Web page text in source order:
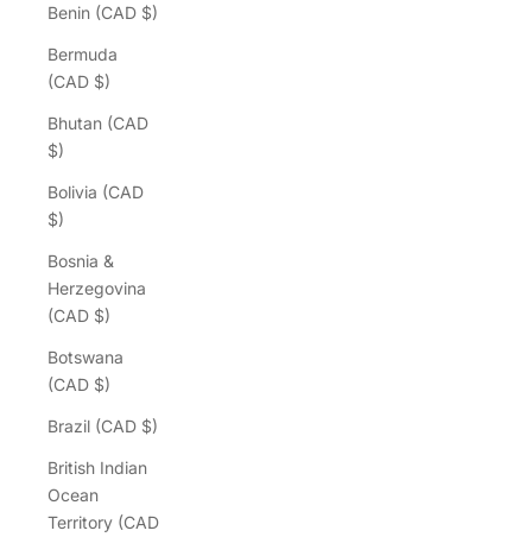
Benin (CAD $)
Bermuda
(CAD $)
Bhutan (CAD
$)
Bolivia (CAD
$)
Bosnia &
Herzegovina
(CAD $)
Botswana
(CAD $)
Brazil (CAD $)
British Indian
Ocean
Territory (CAD